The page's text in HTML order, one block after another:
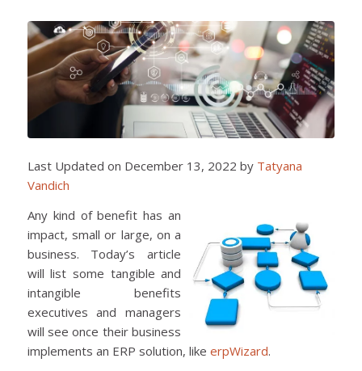
Last Updated on December 13, 2022 by Tatyana
Vandich
Any kind of benefit has an
impact, small or large, on a
business. Today’s article
will list some tangible and
intangible benefits
executives and managers
will see once their business
implements an ERP solution, like erpWizard.